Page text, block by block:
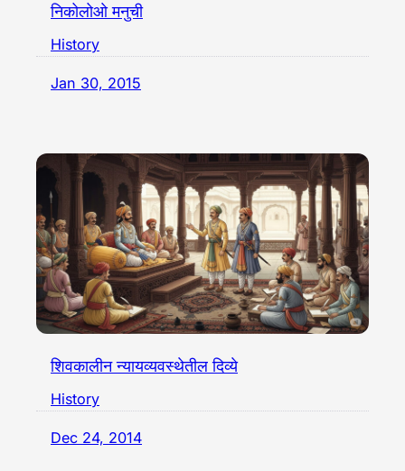
निकोलोओ मनुची
History
Jan 30, 2015
शिवकालीन न्यायव्यवस्थेतील दिव्ये
History
Dec 24, 2014